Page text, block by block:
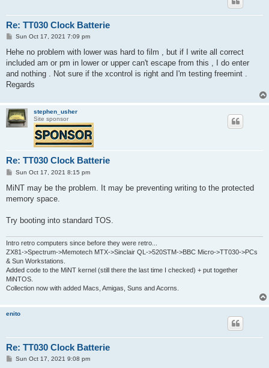
Re: TT030 Clock Batterie
P
s
Sun Oct 17, 2021 7:09 pm
Hehe no problem with lower was hard to film , but if I write all correct
included am or pm in lower or upper can't escape from this , I do enter
and nothing . Not sure if the xcontrol is right and I'm testing freemint .
Regards
stephen_usher
Site sponsor
Re: TT030 Clock Batterie
P
s
Sun Oct 17, 2021 8:15 pm
MiNT may be the problem. It may be preventing writing to the protected
memory space.
Try booting into standard TOS.
Intro retro computers since before they were retro...
ZX81->Spectrum->Memotech MTX->Sinclair QL->520STM->BBC Micro->TT030->PCs
& Sun Workstations.
Added code to the MiNT kernel (still there the last time I checked) + put together
MiNTOS.
Collection now with added Macs, Amigas, Suns and Acorns.
enito
Re: TT030 Clock Batterie
PSun Oct 17, 2021 9:08 pm